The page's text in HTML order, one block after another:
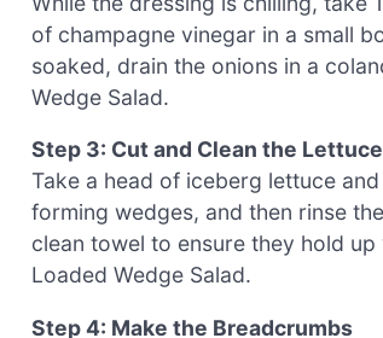
of champagne vinegar in a small
soaked, drain the onions in a
Wedge Salad.
Step 3: Cut and Clean the Lettuce
Take a head of iceberg lettuce
forming wedges, and then rinse
clean towel to ensure they hold
Loaded Wedge Salad.
Step 4: Make the Breadcrumbs